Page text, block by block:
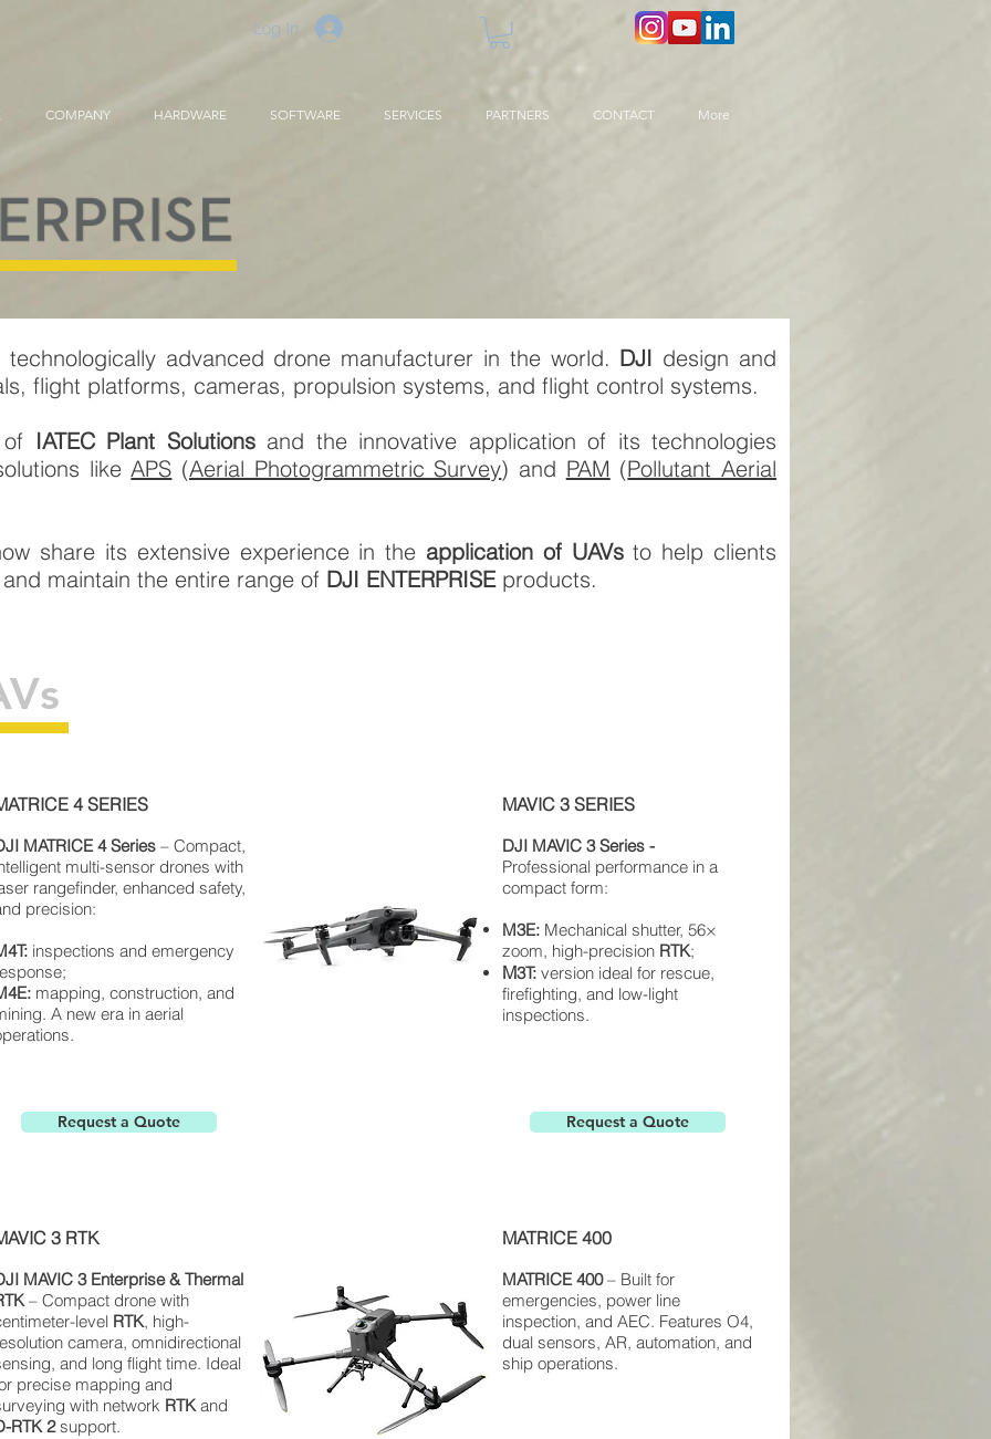
Log In
COMPANY HARDWARE SOFTWARE SERVICES PARTNERS CONTACT More
advanced drone manufacturer in the world. DJI design and
flight platforms, cameras, propulsion systems, and flight control systems.
IATEC Plant Solutionsand the innovative application of its technologies
likeAPS (Aerial Photogrammetric Survey) and PAM (Pollutant Aerial
share its extensive experience in the application of UAVsto help clients
maintain the entire range of DJI ENTERPRISE products.
4 SERIES
MATRICE4 Series – Compact,
multi-sensor drones with
rangefinder, enhanced safety,
precision:
inspections and emergency
mapping, construction, and
A new era in aerial
MAVIC 3 SERIES
DJI MAVIC 3 Series -
Professional performance in a
compact form:
M3E: Mechanical shutter, 56×
zoom, high-precision RTK;
M3T: version ideal for rescue,
firefighting, and low-light
inspections.
Request a Quote Request a Quote
3 RTK
MAVIC 3 Enterprise & Thermal
– Compact drone with
level RTK, high-
camera, omnidirectional
and long flight time. Ideal
precise mapping and
with network RTKand
RTK 2support.
MATRICE 400
MATRICE 400– Built for
emergencies, power line
inspection, and AEC. Features O4,
dual sensors, AR, automation, and
ship operations.